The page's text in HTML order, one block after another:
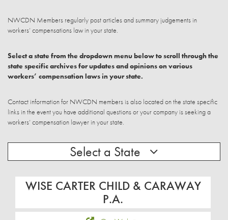
NWCDN Members regularly post articles and summary judgements in
workers’ compensations law in your state.
Select a state from the dropdown menu below to scroll through the
state specific archives for updates and opinions on various
workers’ compensation laws in your state.
Contact information for NWCDN members is also located on the state specific
links in the event you have additional questions or your company is seeking a
workers’ compensation lawyer in your state.
Select a State
WISE CARTER CHILD & CARAWAY
P.A.